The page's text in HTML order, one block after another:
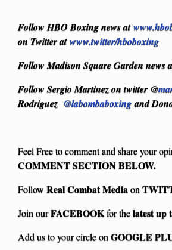
Follow HBO Boxing news at
on Twitter atwww.twitter/hboboxing
Follow Madison Square Garden news
Follow Sergio Martinez on twitter @
Rodriguez @labombaboxingand
Feel Free to comment and share your
COMMENT SECTION BELOW.
Follow Real Combat Mediaon
Join ourFACEBOOKfor thelatest up
Add us to your circle on GOOGLE